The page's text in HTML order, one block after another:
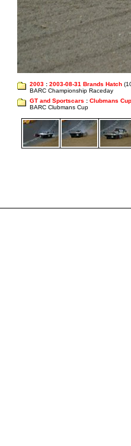
2003 : 2003-08-31 Brands Hatch
BARC Championship Raceday
GT and Sportscars : Clubmans Cup
BARC Clubmans Cup